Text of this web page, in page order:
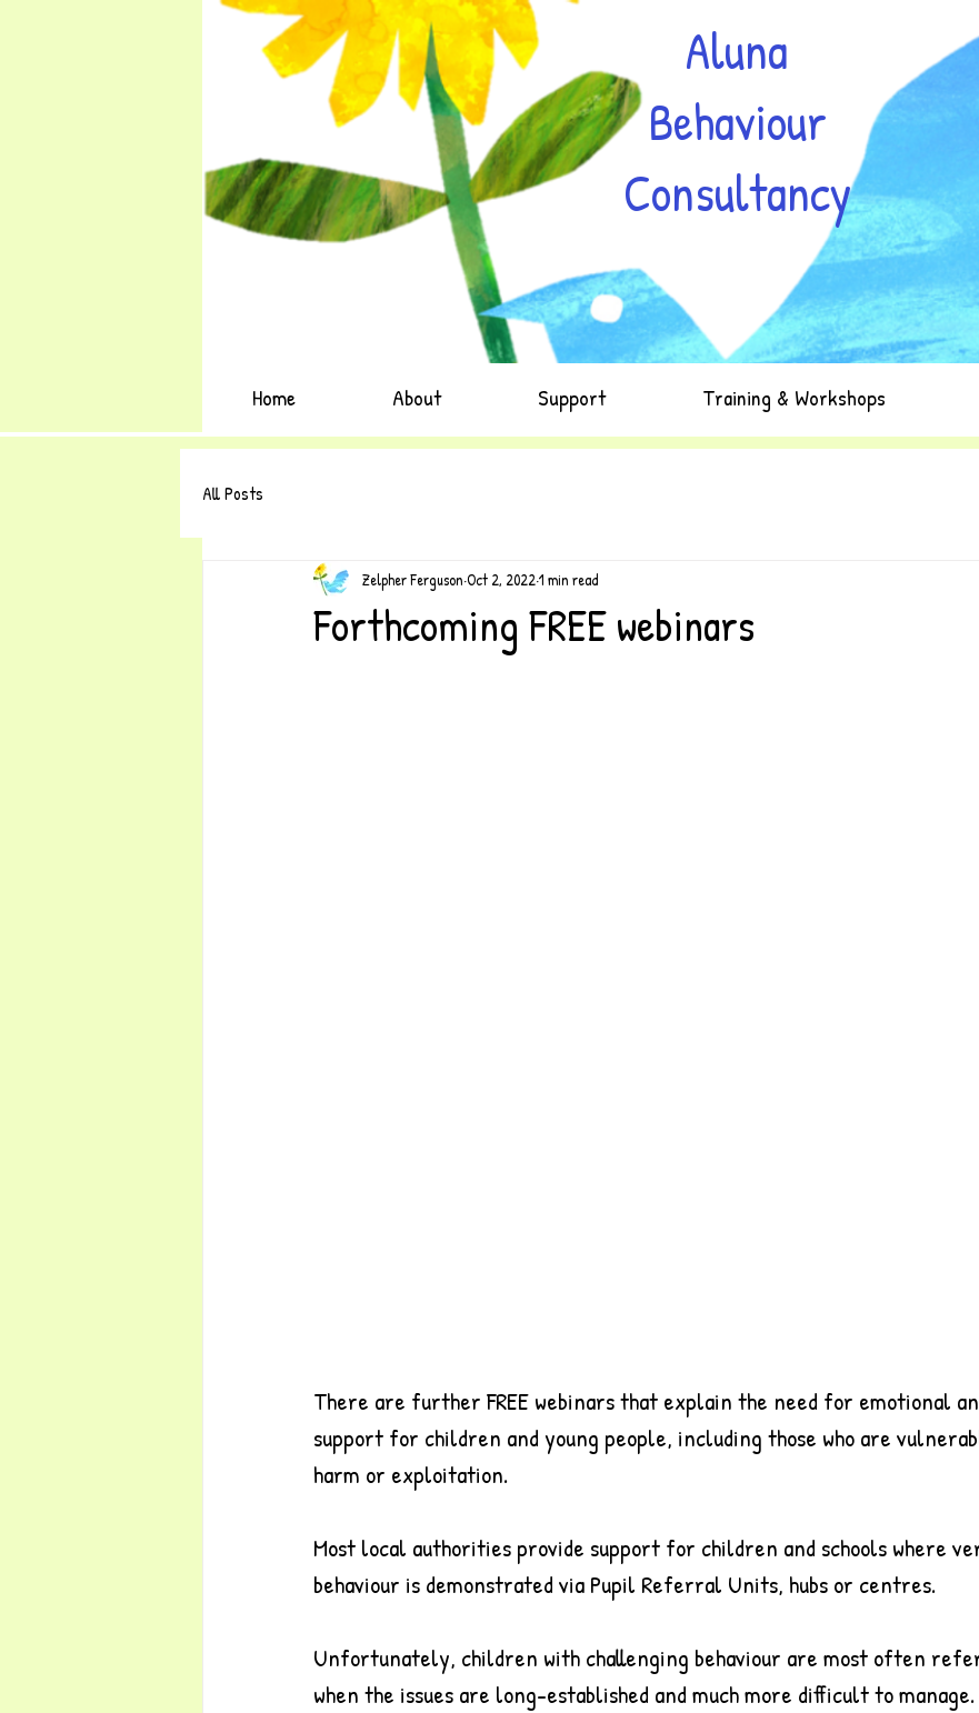
Aluna
Behaviour
Consultancy
Home About Support Training & Workshops
All Posts
Forthcoming FREE webinars
Zelpher Ferguson Oct 2, 20221 min read
There are further FREE webinars that explain the need for emotional
support for children and young people, including those who are
harm or exploitation.
Most local authorities provide support for children and schools where
behaviour is demonstrated via Pupil Referral Units, hubs or centres.
Unfortunately, children with challenging behaviour are most often
when the issues are long-established and much more difficult to